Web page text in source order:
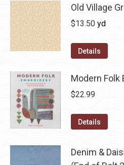
Old Village
$13.50 yd
Details
Modern Folk
$22.99
Details
Denim &